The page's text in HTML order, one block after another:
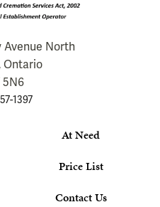
Avenue North
Ontario
5N6
1397
At Need
Price List
Contact Us